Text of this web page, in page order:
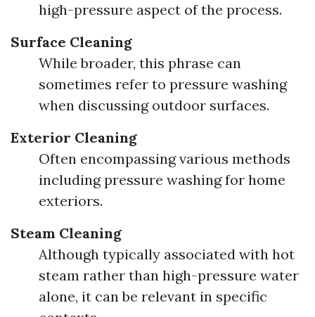
high-pressure aspect of the process.
Surface Cleaning
While broader, this phrase can
sometimes refer to pressure washing
when discussing outdoor surfaces.
Exterior Cleaning
Often encompassing various methods
including pressure washing for home
exteriors.
Steam Cleaning
Although typically associated with hot
steam rather than high-pressure water
alone, it can be relevant in specific